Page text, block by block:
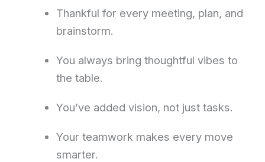
Thankful for every meeting, plan, and
brainstorm.
You always bring thoughtful vibes to
the table.
You’ve added vision, not just tasks.
Your teamwork makes every move
smarter.